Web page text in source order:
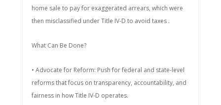
home sale to pay for exaggerated arrears, which were
then misclassified under Title IV-D to avoid taxes .
What Can Be Done?
• Advocate for Reform: Push for federal and state-level
reforms that focus on transparency, accountability, and
fairness in how Title IV-D operates.